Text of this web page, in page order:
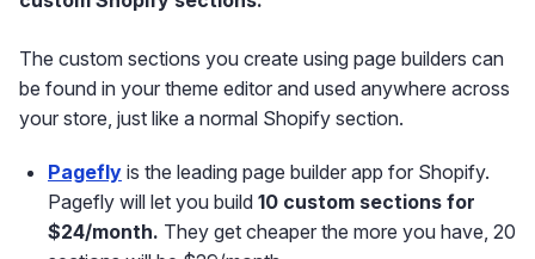
The custom sections you create using page builders can
be found in your theme editor and used anywhere across
your store, just like a normal Shopify section.
Pagefly is the leading page builder app for Shopify.
Pagefly will let you build 10 custom sections for
$24/month. They get cheaper the more you have, 20